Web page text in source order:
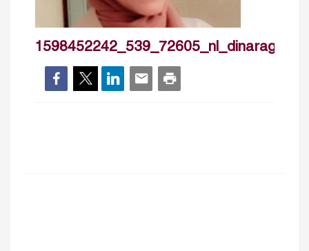
1598452242_539_72605_nl_dinaragab